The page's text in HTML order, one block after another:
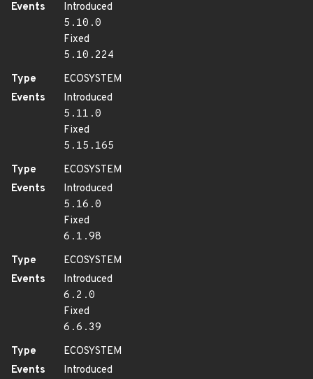
Events
Introduced
5.10.0
Fixed
5.10.224
Type
ECOSYSTEM
Events
Introduced
5.11.0
Fixed
5.15.165
Type
ECOSYSTEM
Events
Introduced
5.16.0
Fixed
6.1.98
Type
ECOSYSTEM
Events
Introduced
6.2.0
Fixed
6.6.39
Type
ECOSYSTEM
Events
Introduced